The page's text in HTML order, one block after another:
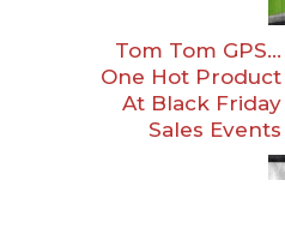
Tom Tom GPS…
One Hot Product
At Black Friday
Sales Events